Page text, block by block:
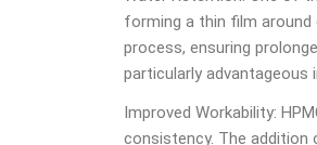
forming a thin film
process, ensuring
particularly advantageous
Improved Workability:
consistency. The addition